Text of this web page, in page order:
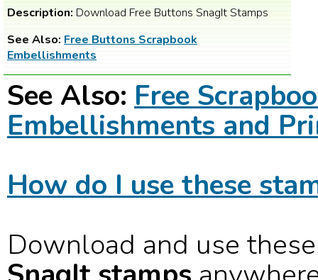
Description: Download Free Buttons SnagIt Stamps
See Also: Free Buttons Scrapbook
Embellishments
See Also: Free
Embellishments and
How do I use these
Download and use